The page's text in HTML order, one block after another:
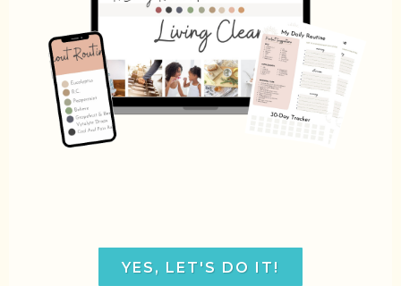
YES, LET'S DO IT!